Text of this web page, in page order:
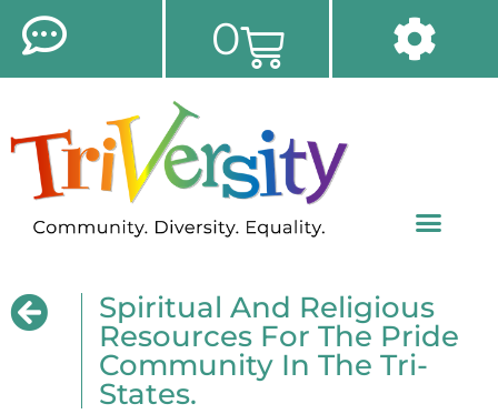
0
Spiritual And Religious
Resources For The Pride
Community In The Tri-
States.